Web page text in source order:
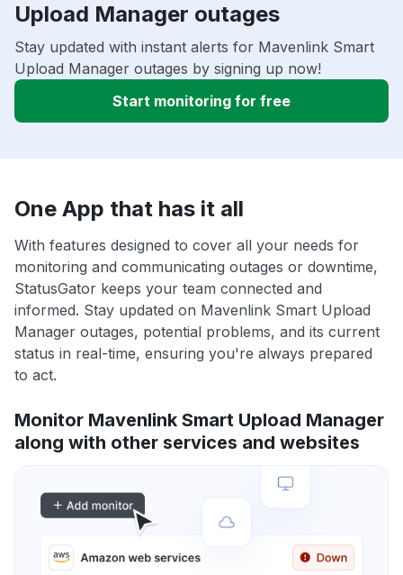
Upload Manager outages
Stay updated with instant alerts for Mavenlink Smart
Upload Manager outages by signing up now!
Start monitoring for free
One App that has it all
With features designed to cover all your needs for
monitoring and communicating outages or downtime,
StatusGator keeps your team connected and
informed. Stay updated on Mavenlink Smart Upload
Manager outages, potential problems, and its current
status in real-time, ensuring you're always prepared
to act.
Monitor Mavenlink Smart Upload Manager
along with other services and websites